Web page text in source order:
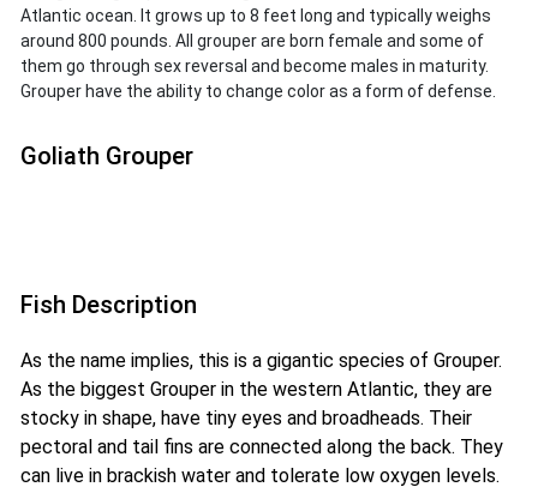
Atlantic ocean. It grows up to 8 feet long and typically weighs
around 800 pounds. All grouper are born female and some of
them go through sex reversal and become males in maturity.
Grouper have the ability to change color as a form of defense.
Goliath Grouper
Fish Description
As the name implies, this is a gigantic species of Grouper.
As the biggest Grouper in the western Atlantic, they are
stocky in shape, have tiny eyes and broadheads. Their
pectoral and tail fins are connected along the back. They
can live in brackish water and tolerate low oxygen levels.